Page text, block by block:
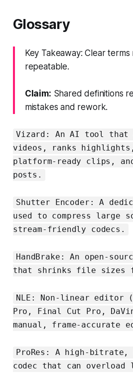
Glossary
Key Takeaway: Clear
repeatable.
Claim: Shared definitions
mistakes and rework.
Vizard: An AI tool that
videos, ranks
platform-ready clips,
posts.
Shutter Encoder: A
used to compress large
stream-friendly codecs.
HandBrake: An open-
that shrinks file sizes
NLE: Non-linear editor
Pro, Final Cut Pro,
manual, frame-accurate
ProRes: A high-
codec that can overload